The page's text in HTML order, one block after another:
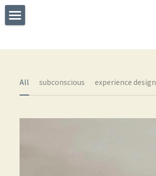
Experience
All subconscious experience design
All Categories